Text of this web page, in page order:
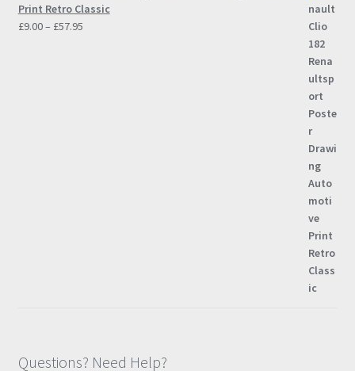
Print Retro Classic
£9.00– £57.95Price
Questions? Need Help?